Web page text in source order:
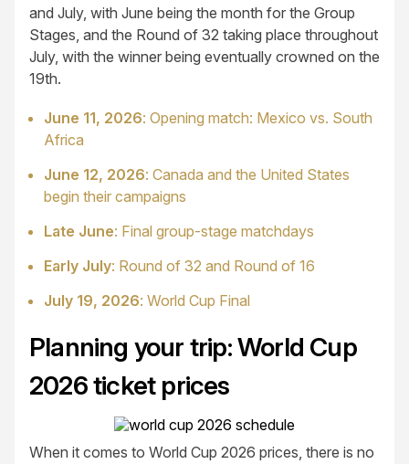
and July, with June being the month for the Group
Stages, and the Round of 32 taking place throughout
July, with the winner being eventually crowned on the
19th.
June 11, 2026: Opening match: Mexico vs. South
Africa
June 12, 2026: Canada and the United States
begin their campaigns
Late June: Final group-stage matchdays
Early July: Round of 32 and Round of 16
July 19, 2026: World Cup Final
Planning your trip: World Cup
2026 ticket prices
When it comes to World Cup 2026 prices, there is no